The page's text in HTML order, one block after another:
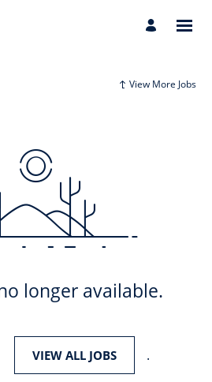
View More Jobs
longer available.
VIEW ALL JOBS .